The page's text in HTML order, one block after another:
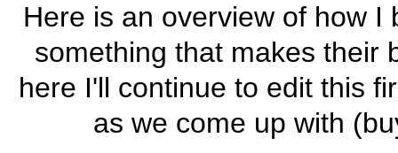
Here is an overview of how
something that makes their
here I'll continue to edit this
as we come up with